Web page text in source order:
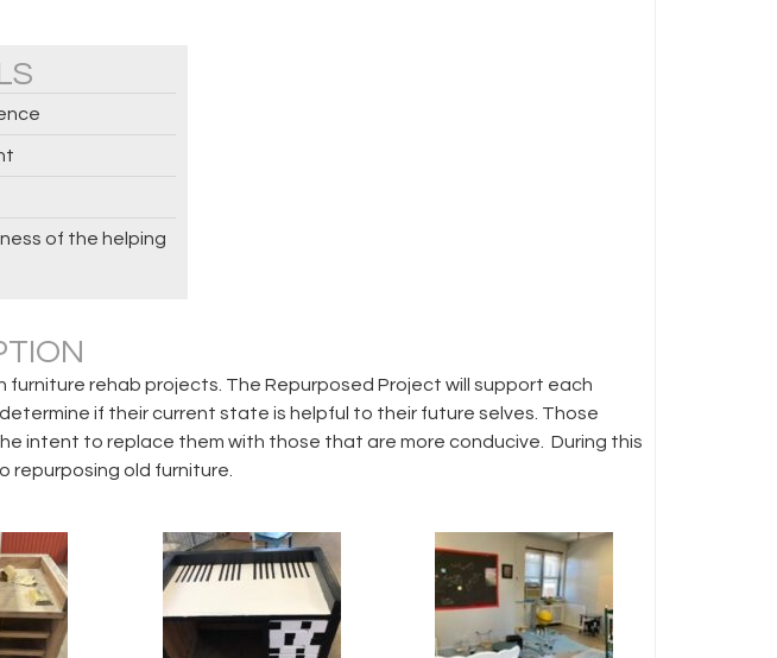
of the helping
rehab projects. The Repurposed Project will support each
if their current state is helpful to their future selves. Those
intent to replace them with those that are more conducive. During this
repurposing old furniture.